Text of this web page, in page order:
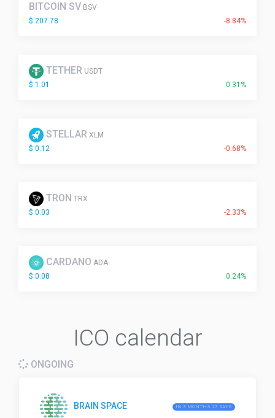
BITCOIN SV BSV
$ 207.78
-8.84%
TETHER USDT
$ 1.01
0.31%
STELLAR XLM
$ 0.12
-0.68%
TRON TRX
$ 0.03
-2.33%
CARDANO ADA
$ 0.08
0.24%
ICO calendar
ONGOING
BRAIN SPACE IN 3 MONTHS 27 DAYS